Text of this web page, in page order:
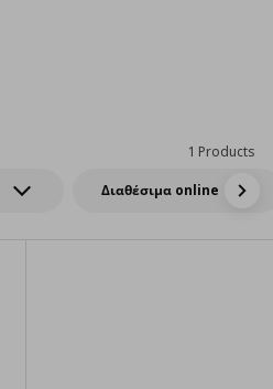
Διαθέσιμα online
1 Products